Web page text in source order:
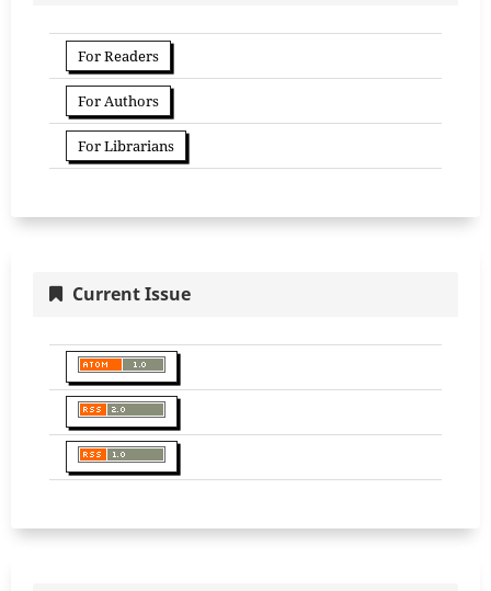
For Readers
For Authors
For Librarians
Current Issue